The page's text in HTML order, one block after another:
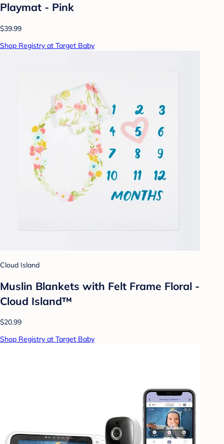
Playmat - Pink
$39.99
Shop Registry at Target Baby
Cloud Island
Muslin Blankets with Felt Frame Floral -
Cloud Island™
$20.99
Shop Registry at Target Baby